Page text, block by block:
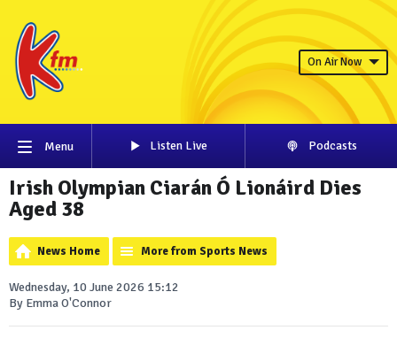
On Air Now
Menu Listen Live Podcasts
Irish Olympian Ciarán Ó Lionáird Dies
Aged 38
News Home More from Sports News
Wednesday, 10 June 2026 15:12
By Emma O'Connor